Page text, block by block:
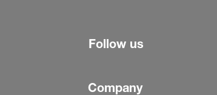
Follow us
Company